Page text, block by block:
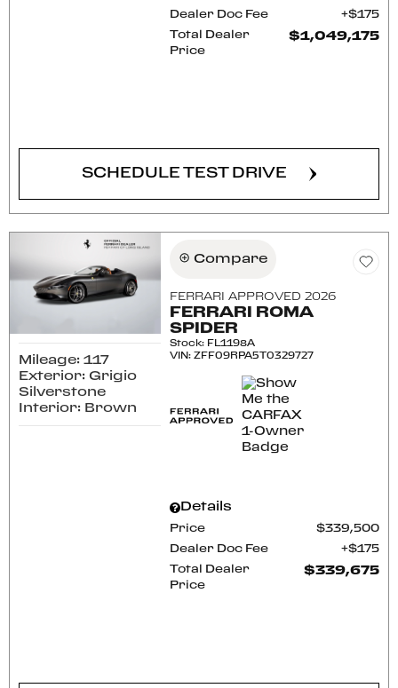
Dealer Doc Fee $175
Total Dealer
Price
$1,049,175
SCHEDULE TEST DRIVE
Mileage: 117
Exterior: Grigio
Silverstone
Interior: Brown
Compare
FERRARI APPROVED 2026
FERRARI ROMA
SPIDER
Stock: FL1198A
VIN:ZFF09RPA5T0329727
Details
Price $339,500
Dealer Doc Fee $175
Total Dealer
Price
$339,675